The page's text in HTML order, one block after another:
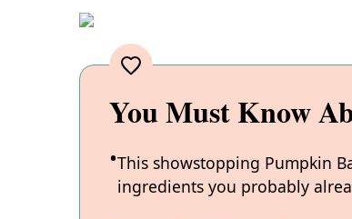
You Must Know
This showstopping Pumpkin
ingredients you probably